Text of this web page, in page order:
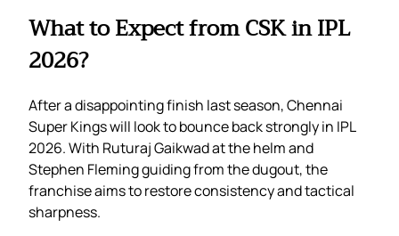
What to Expect from CSK in IPL
2026?
After a disappointing finish last season, Chennai
Super Kings will look to bounce back strongly in IPL
2026. With Ruturaj Gaikwad at the helm and
Stephen Fleming guiding from the dugout, the
franchise aims to restore consistency and tactical
sharpness.